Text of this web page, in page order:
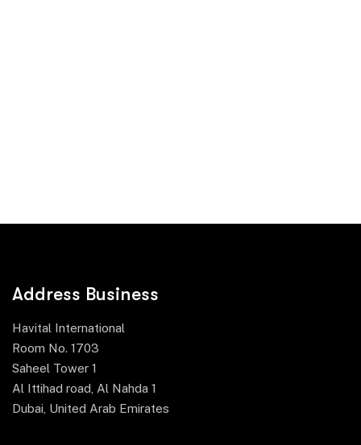
Address Business
Havital International
Room No. 1703
Saheel Tower 1
Al Ittihad road, Al Nahda 1
Dubai, United Arab Emirates